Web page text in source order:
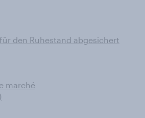
den Ruhestand abgesichert
marché